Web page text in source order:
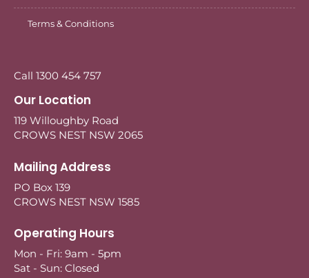
Terms & Conditions
Call 1300 454 757
Our Location
119 Willoughby Road
CROWS NEST NSW 2065
Mailing Address
PO Box 139
CROWS NEST NSW 1585
Operating Hours
Mon - Fri: 9am - 5pm
Sat - Sun: Closed